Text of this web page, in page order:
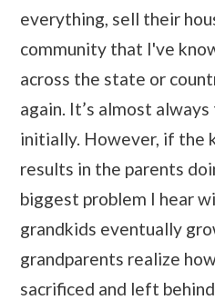
everything, sell their
community that I've
across the state or
again. It’s almost
initially. However, if the
results in the parents
biggest problem I hear
grandkids eventually
grandparents realize
sacrificed and left